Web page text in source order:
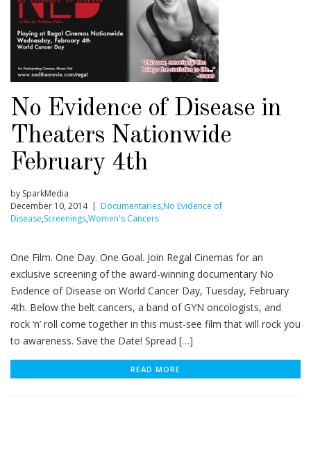
No Evidence of Disease in
Theaters Nationwide
February 4th
by SparkMedia
December 10, 2014 | Documentaries,No Evidence of
Disease,Screenings,Women's Cancers
One Film. One Day. One Goal. Join Regal Cinemas for an
exclusive screening of the award-winning documentary No
Evidence of Disease on World Cancer Day, Tuesday, February
4th. Below the belt cancers, a band of GYN oncologists, and
rock ‘n’ roll come together in this must-see film that will rock you
to awareness. Save the Date! Spread […]
READ MORE